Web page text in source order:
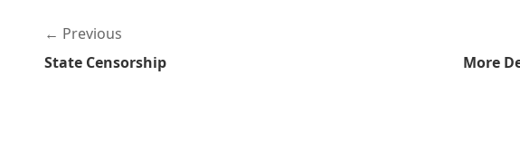
Previous
State Censorship
More